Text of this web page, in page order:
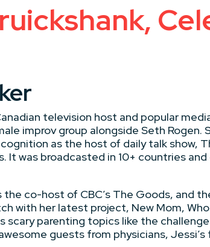
television host and popular
improv group alongside Seth
as the host of daily talk show,
It was broadcasted in 10+ countries
co-host of CBC’s The Goods, and
with her latest project, New Mom,
scary parenting topics like the
guests from physicians,